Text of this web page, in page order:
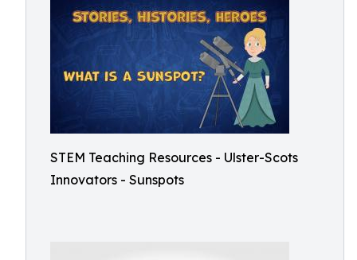
STEM Teaching Resources - Ulster-Scots
Innovators - Sunspots